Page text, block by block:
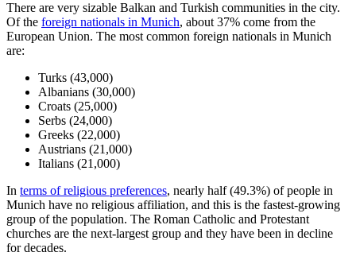
There are very sizable Balkan and Turkish communities in the city.
Of the foreign nationals in Munich, about 37% come from the
European Union. The most common foreign nationals in Munich
are:
Turks (43,000)
Albanians (30,000)
Croats (25,000)
Serbs (24,000)
Greeks (22,000)
Austrians (21,000)
Italians (21,000)
In terms of religious preferences, nearly half (49.3%) of people in
Munich have no religious affiliation, and this is the fastest-growing
group of the population. The Roman Catholic and Protestant
churches are the next-largest group and they have been in decline
for decades.